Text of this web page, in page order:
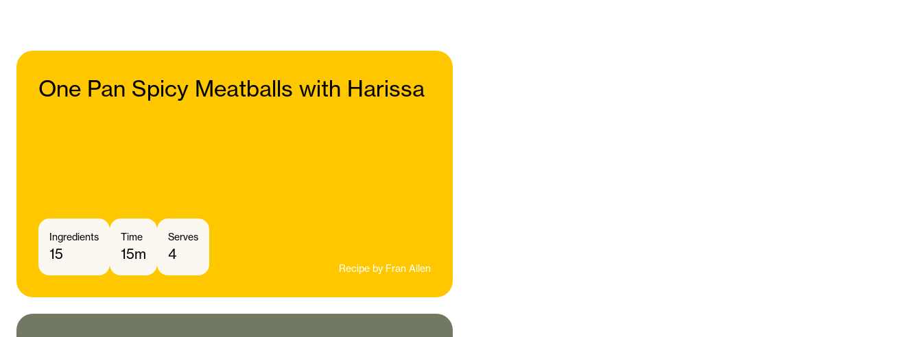
One Pan Spicy Meatballs with Harissa
Ingredients
15
Time
15m
Serves
4
Recipe by Fran Allen